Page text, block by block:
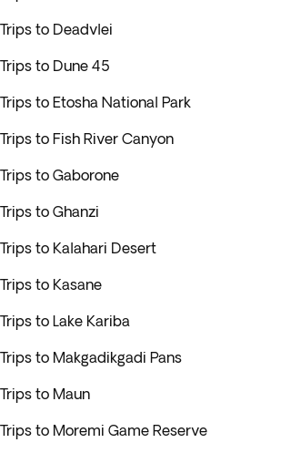
Trips to Deadvlei
Trips to Dune 45
Trips to Etosha National Park
Trips to Fish River Canyon
Trips to Gaborone
Trips to Ghanzi
Trips to Kalahari Desert
Trips to Kasane
Trips to Lake Kariba
Trips to Makgadikgadi Pans
Trips to Maun
Trips to Moremi Game Reserve